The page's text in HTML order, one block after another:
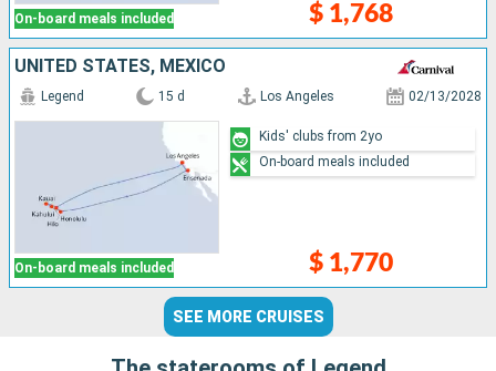
On-board meals included $ 1,768
UNITED STATES, MEXICO
On-board meals included
Legend 15 d Los Angeles 02/13/2028
$ 1,770
Kids' clubs from 2yo
On-board meals included
SEE MORE CRUISES